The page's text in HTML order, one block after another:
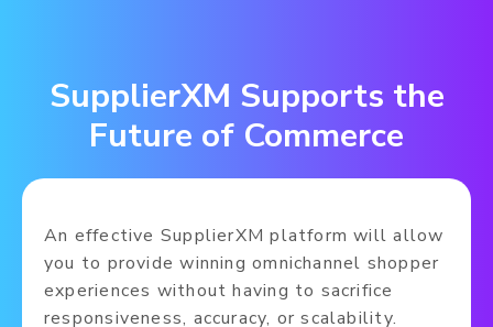
SupplierXM Supports the
Future of Commerce
An effective SupplierXM platform will allow
you to provide winning omnichannel shopper
experiences without having to sacrifice
responsiveness, accuracy, or scalability.